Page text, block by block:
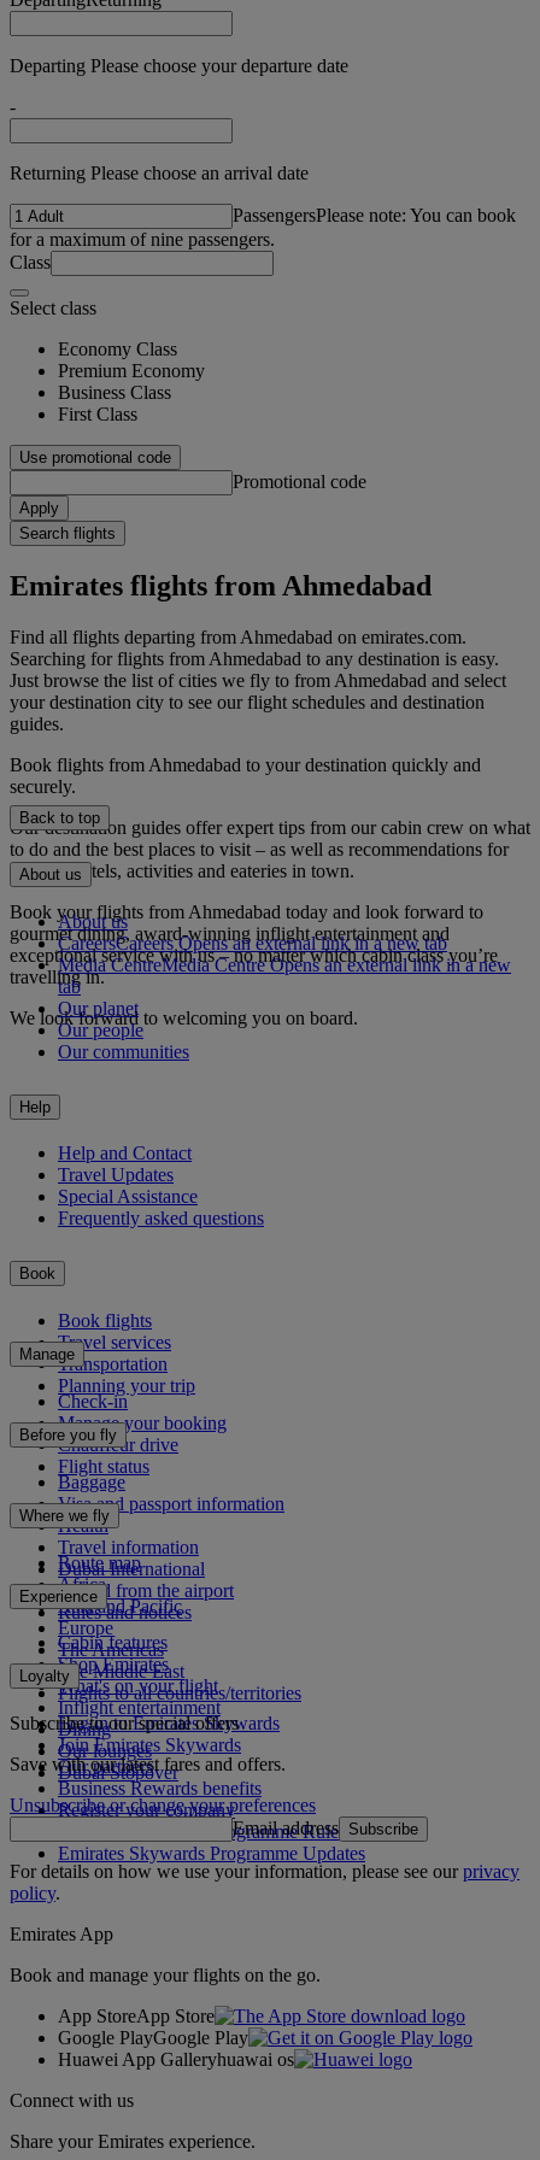
Departing Please choose your departure date
-
Returning Please choose an arrival date
PassengersPlease note: You can book
for a maximum of nine passengers.
Class
Select class
Economy Class
Premium Economy
Business Class
First Class
Use promotional code
Promotional code
Apply
Search flights
Emirates flights from Ahmedabad
Find all flights departing from Ahmedabad on emirates.com.
Searching for flights from Ahmedabad to any destination is easy.
Just browse the list of cities we fly to from Ahmedabad and select
your destination city to see our flight schedules and destination
guides.
Book flights from Ahmedabad to your destination quickly and
securely.
Our destination guides offer expert tips from our cabin crew on what
to do and the best places to visit – as well as recommendations for
the best hotels, activities and eateries in town.
Book your flights from Ahmedabad today and look forward to
gourmet dining, award-winning inflight entertainment and
exceptional service with us – no matter which cabin class you’re
travelling in.
We look forward to welcoming you on board.
Back to top
About us
About us
CareersCareers Opens an external link in a new tab
Media CentreMedia Centre Opens an external link in a new
tab
Our planet
Our people
Our communities
Help
Help and Contact
Travel Updates
Special Assistance
Frequently asked questions
Book
Book flights
Travel services
Transportation
Planning your trip
Manage
Check-in
Manage your booking
Chauffeur drive
Flight status
Before you fly
Baggage
Visa and passport information
Health
Travel information
Dubai International
To and from the airport
Rules and notices
Where we fly
Route map
Africa
Asia and Pacific
Europe
The Americas
The Middle East
Flights to all countries/territories
Experience
Cabin features
Shop Emirates
What's on your flight
Inflight entertainment
Dining
Our lounges
Dubai Stopover
Loyalty
Log in to Emirates Skywards
Join Emirates Skywards
Our partners
Business Rewards benefits
Register your company
Emirates Skywards Programme Rules
Emirates Skywards Programme Updates
Subscribe to our special offers
Save with our latest fares and offers.
Unsubscribe or change your preferences
Email address Subscribe
For details on how we use your information, please see ourprivacy
policy.
Emirates App
Book and manage your flights on the go.
App StoreApp Store
Google PlayGoogle Play
Huawei App Galleryhuawai os
Connect with us
Share your Emirates experience.